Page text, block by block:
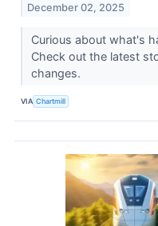
December 02, 2025
Curious about what's
Check out the latest
changes.
VIA Chartmill